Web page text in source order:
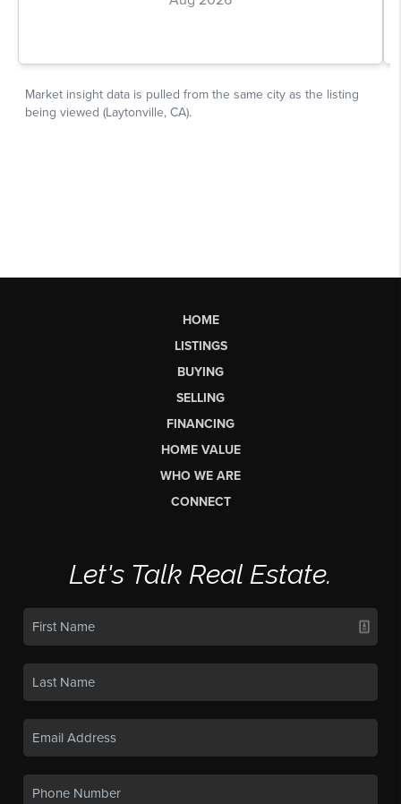
HOME
LISTINGS
BUYING
SELLING
FINANCING
HOME VALUE
WHO WE ARE
CONNECT
Let's Talk Real Estate.